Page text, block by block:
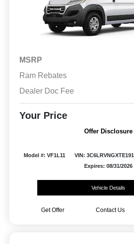
MSRP
Ram Rebates
Dealer Doc Fee
Your Price
Offer Disclosure
Model #: VF1L11 VIN:
Expires: 08/31/2026
Vehicle Details
Get Offer Contact Us